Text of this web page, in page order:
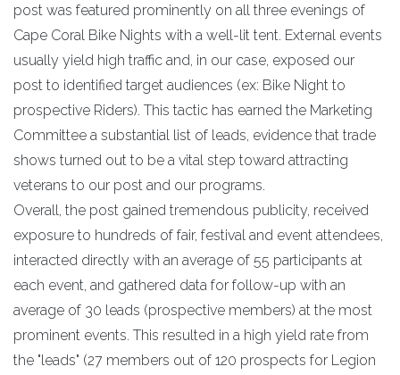
post was featured prominently on all three evenings of
Cape Coral Bike Nights with a well-lit tent. External events
usually yield high traffic and, in our case, exposed our
post to identified target audiences (ex: Bike Night to
prospective Riders). This tactic has earned the Marketing
Committee a substantial list of leads, evidence that trade
shows turned out to be a vital step toward attracting
veterans to our post and our programs.
Overall, the post gained tremendous publicity, received
exposure to hundreds of fair, festival and event attendees,
interacted directly with an average of 55 participants at
each event, and gathered data for follow-up with an
average of 30 leads (prospective members) at the most
prominent events. This resulted in a high yield rate from
the "leads" (27 members out of 120 prospects for Legion